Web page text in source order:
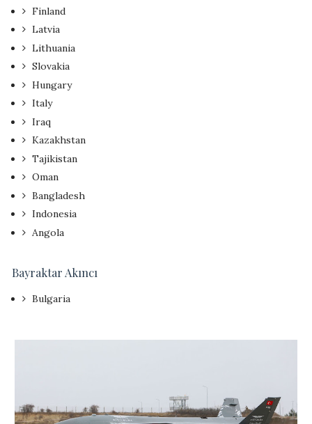
Finland
Latvia
Lithuania
Slovakia
Hungary
Italy
Iraq
Kazakhstan
Tajikistan
Oman
Bangladesh
Indonesia
Angola
Bayraktar Akıncı
Bulgaria